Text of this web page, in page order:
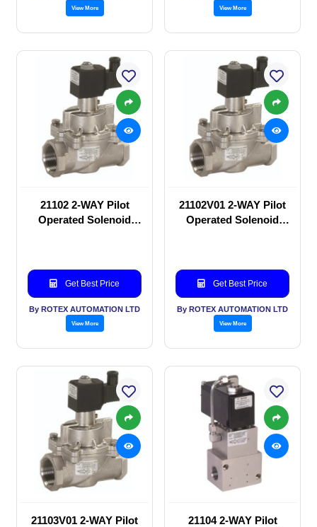
View More View More
21102 2-WAY Pilot
Operated Solenoid
Get Best Price
By ROTEX AUTOMATION LTD
View More
21102V01 2-WAY Pilot
Operated Solenoid
Get Best Price
By ROTEX AUTOMATION LTD
View More
21103V01 2-WAY Pilot
21104 2-WAY Pilot